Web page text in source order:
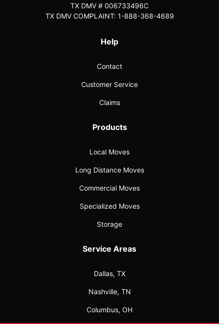
TX DMV # 006733496C
TX DMV COMPLAINT: 1-888-368-4689
Help
Contact
Customer Service
Claims
Products
Local Moves
Long Distance Moves
Commercial Moves
Specialized Moves
Storage
Service Areas
Dallas, TX
Nashville, TN
Columbus, OH